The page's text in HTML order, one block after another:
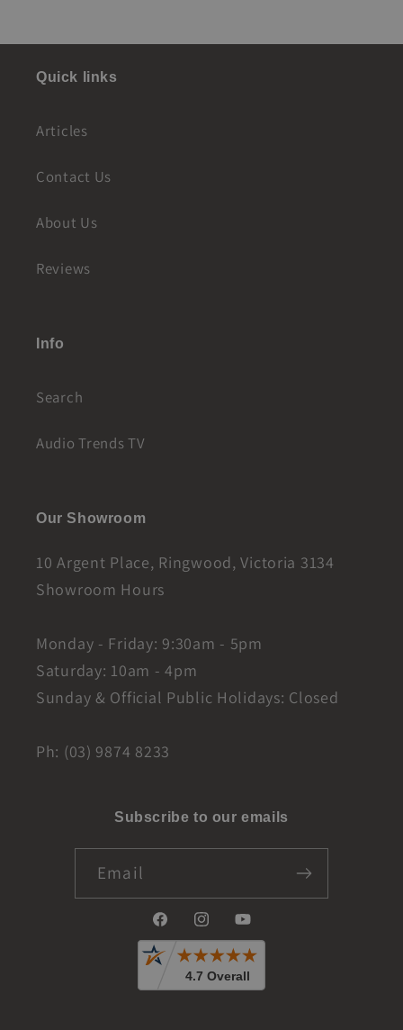
Quick links
Articles
Contact Us
About Us
Reviews
Info
Search
Audio Trends TV
Our Showroom
10 Argent Place, Ringwood, Victoria 3134
Showroom Hours
Monday - Friday: 9:30am - 5pm
Saturday: 10am - 4pm
Sunday & Official Public Holidays: Closed
Ph: (03) 9874 8233
Subscribe to our emails
Email
FacebookInstagramYouTube